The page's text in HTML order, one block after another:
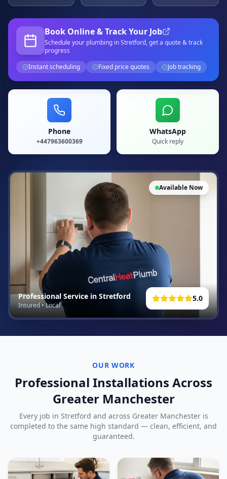
Book Online & Track Your Job
Schedule your plumbing in Stretford, get a quote & track
progress
Instant scheduling
Fixed price quotes Job tracking
Phone
+447963600369
WhatsApp
Quick reply
Available Now
5.0
Professional Service in Stretford
Insured • Local
OUR WORK
Professional Installations Across
Greater Manchester
Every job in Stretford and across Greater Manchester is
completed to the same high standard — clean, efficient, and
guaranteed.